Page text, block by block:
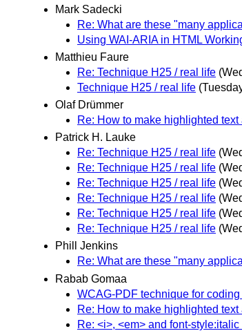
Mark Sadecki
Re: What are these "many
Using WAI-ARIA in HTML
Matthieu Faure
Re: Technique H25 / real life
Technique H25 / real life
Olaf Drümmer
Re: How to make highlighted
Patrick H. Lauke
Re: Technique H25 / real life
Re: Technique H25 / real life
Re: Technique H25 / real life
Re: Technique H25 / real life
Re: Technique H25 / real life
Re: Technique H25 / real life
Phill Jenkins
Re: What are these "many
Rabab Gomaa
WCAG-PDF technique for
Re: How to make highlighted
Re: <i>, <em> and font-